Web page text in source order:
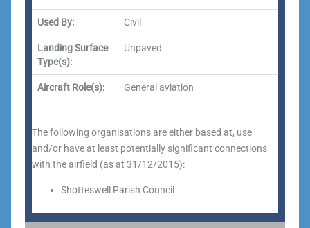
Used By: Civil
Landing Surface
Type(s):
Unpaved
Aircraft Role(s): General aviation
The following organisations are either based at, use
and/or have at least potentially significant connections
with the airfield (as at 31/12/2015):
Shotteswell Parish Council